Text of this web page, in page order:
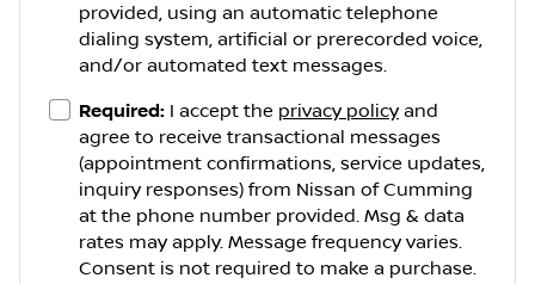
provided, using an automatic telephone
dialing system, artificial or prerecorded voice,
and/or automated text messages.
Required: I accept the privacy policy and
agree to receive transactional messages
(appointment confirmations, service updates,
inquiry responses) from Nissan of Cumming
at the phone number provided. Msg & data
rates may apply. Message frequency varies.
Consent is not required to make a purchase.